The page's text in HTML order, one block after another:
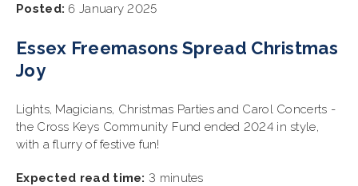
Posted: 6 January 2025
Essex Freemasons Spread Christmas
Joy
Lights, Magicians, Christmas Parties and Carol Concerts -
the Cross Keys Community Fund ended 2024 in style,
with a flurry of festive fun!
Expected read time: 3 minutes